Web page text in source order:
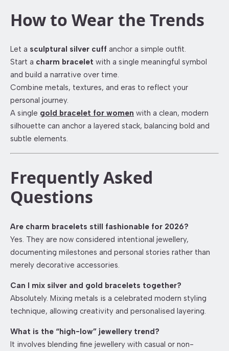
How to Wear the Trends
Let a sculptural silver cuff anchor a simple outfit.
Start a charm bracelet with a single meaningful symbol
and build a narrative over time.
Combine metals, textures, and eras to reflect your
personal journey.
A single gold bracelet for women with a clean, modern
silhouette can anchor a layered stack, balancing bold and
subtle elements.
Frequently Asked
Questions
Are charm bracelets still fashionable for 2026?
Yes. They are now considered intentional jewellery,
documenting milestones and personal stories rather than
merely decorative accessories.
Can I mix silver and gold bracelets together?
Absolutely. Mixing metals is a celebrated modern styling
technique, allowing creativity and personalised layering.
What is the “high-low” jewellery trend?
It involves blending fine jewellery with casual or non-